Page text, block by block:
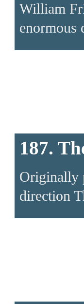
William
enormous
187.
Originally
direction